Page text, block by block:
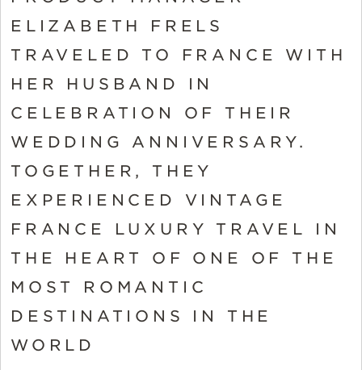
ELIZABETH FRELS
TRAVELED TO FRANCE WITH
HER HUSBAND IN
CELEBRATION OF THEIR
WEDDING ANNIVERSARY.
TOGETHER, THEY
EXPERIENCED VINTAGE
FRANCE LUXURY TRAVEL IN
THE HEART OF ONE OF THE
MOST ROMANTIC
DESTINATIONS IN THE
WORLD